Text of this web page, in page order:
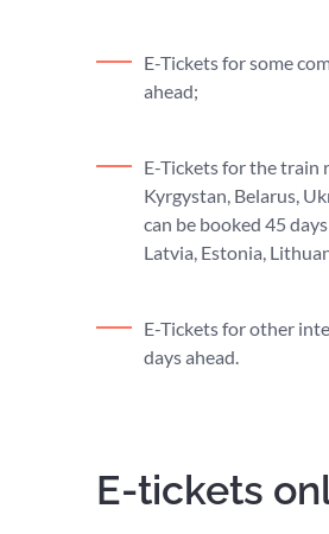
E-Tickets for some
ahead;
E-Tickets for the train
Kyrgystan, Belarus,
can be booked 45
Latvia, Estonia,
E-Tickets for other
days ahead.
E-tickets